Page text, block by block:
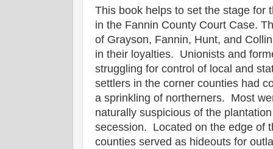
This book helps to set the stage for
in the Fannin County Court Case.
of Grayson, Fannin, Hunt, and
in their loyalties. Unionists and
struggling for control of local and
settlers in the corner counties had
a sprinkling of northerners. Most
naturally suspicious of the
secession. Located on the edge of
counties served as hideouts for